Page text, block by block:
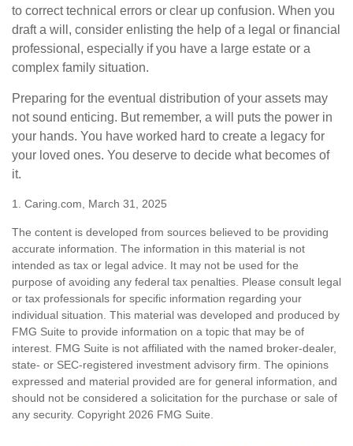
to correct technical errors or clear up confusion. When you
draft a will, consider enlisting the help of a legal or financial
professional, especially if you have a large estate or a
complex family situation.
Preparing for the eventual distribution of your assets may
not sound enticing. But remember, a will puts the power in
your hands. You have worked hard to create a legacy for
your loved ones. You deserve to decide what becomes of
it.
1. Caring.com, March 31, 2025
The content is developed from sources believed to be providing
accurate information. The information in this material is not
intended as tax or legal advice. It may not be used for the
purpose of avoiding any federal tax penalties. Please consult legal
or tax professionals for specific information regarding your
individual situation. This material was developed and produced by
FMG Suite to provide information on a topic that may be of
interest. FMG Suite is not affiliated with the named broker-dealer,
state- or SEC-registered investment advisory firm. The opinions
expressed and material provided are for general information, and
should not be considered a solicitation for the purchase or sale of
any security. Copyright 2026 FMG Suite.